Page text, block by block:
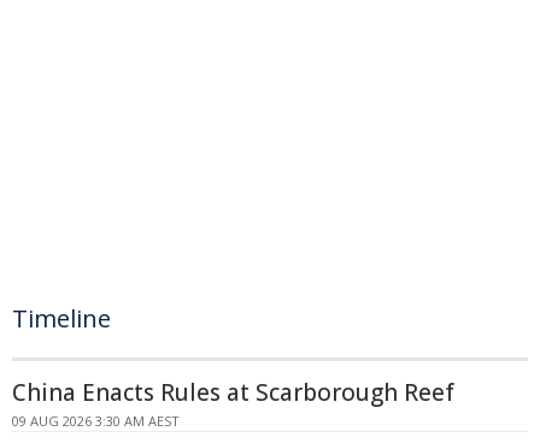
Timeline
China Enacts Rules at Scarborough Reef
09 AUG 2026 3:30 AM AEST